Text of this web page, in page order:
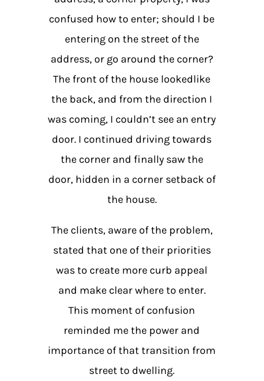
confused how to enter; should I be
entering on the street of the
address, or go around the corner?
The front of the house lookedlike
the back, and from the direction I
was coming, I couldn’t see an entry
door. I continued driving towards
the corner and finally saw the
door, hidden in a corner setback of
the house.
The clients, aware of the problem,
stated that one of their priorities
was to create more curb appeal
and make clear where to enter.
This moment of confusion
reminded me the power and
importance of that transition from
street to dwelling.